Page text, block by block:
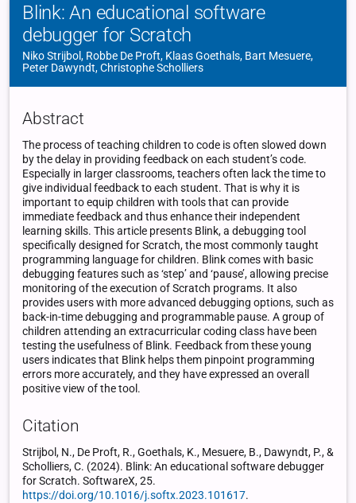
Blink: An educational software
debugger for Scratch
Niko Strijbol, Robbe De Proft, Klaas Goethals, Bart Mesuere,
Peter Dawyndt, Christophe Scholliers
Abstract
The process of teaching children to code is often slowed down
by the delay in providing feedback on each student’s code.
Especially in larger classrooms, teachers often lack the time to
give individual feedback to each student. That is why it is
important to equip children with tools that can provide
immediate feedback and thus enhance their independent
learning skills. This article presents Blink, a debugging tool
specifically designed for Scratch, the most commonly taught
programming language for children. Blink comes with basic
debugging features such as ‘step’ and ‘pause’, allowing precise
monitoring of the execution of Scratch programs. It also
provides users with more advanced debugging options, such as
back-in-time debugging and programmable pause. A group of
children attending an extracurricular coding class have been
testing the usefulness of Blink. Feedback from these young
users indicates that Blink helps them pinpoint programming
errors more accurately, and they have expressed an overall
positive view of the tool.
Citation
Strijbol, N., De Proft, R., Goethals, K., Mesuere, B., Dawyndt, P., &
Scholliers, C. (2024). Blink: An educational software debugger
for Scratch. SoftwareX, 25.
https://doi.org/10.1016/j.softx.2023.101617.